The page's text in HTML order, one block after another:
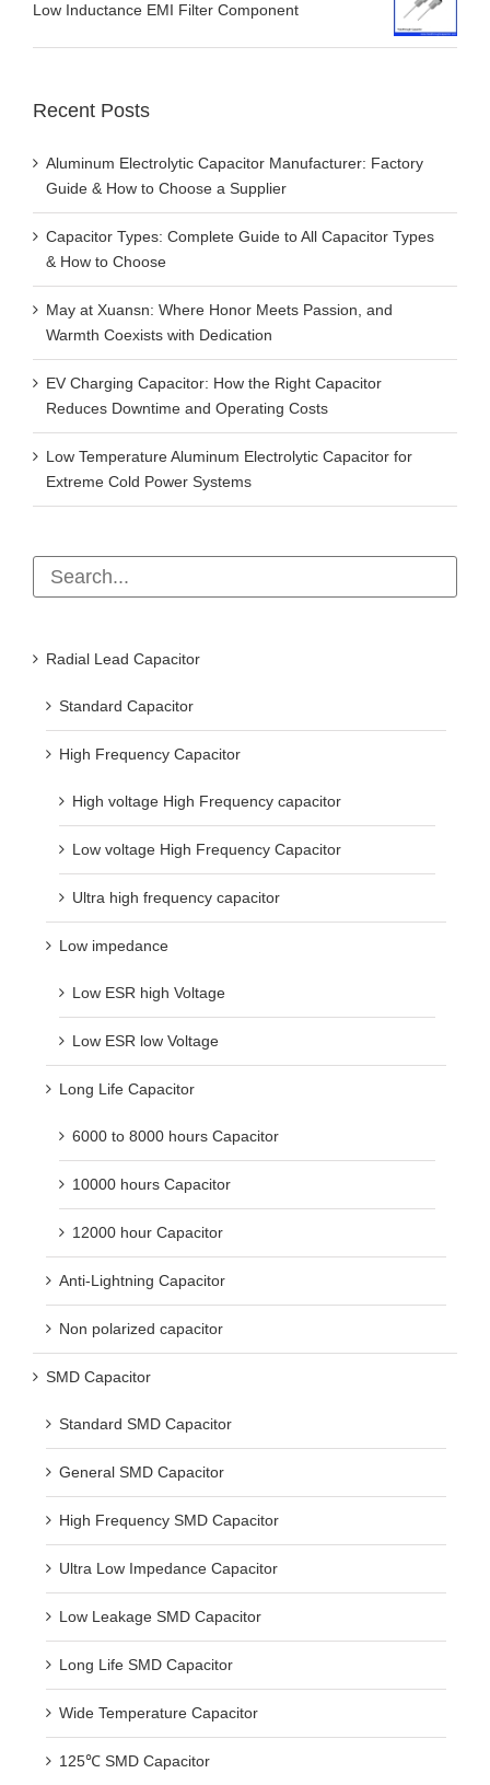
Low Inductance EMI Filter Component
Recent Posts
Aluminum Electrolytic Capacitor Manufacturer: Factory
Guide & How to Choose a Supplier
Capacitor Types: Complete Guide to All Capacitor Types
& How to Choose
May at Xuansn: Where Honor Meets Passion, and
Warmth Coexists with Dedication
EV Charging Capacitor: How the Right Capacitor
Reduces Downtime and Operating Costs
Low Temperature Aluminum Electrolytic Capacitor for
Extreme Cold Power Systems
Radial Lead Capacitor
Standard Capacitor
High Frequency Capacitor
High voltage High Frequency capacitor
Low voltage High Frequency Capacitor
Ultra high frequency capacitor
Low impedance
Low ESR high Voltage
Low ESR low Voltage
Long Life Capacitor
6000 to 8000 hours Capacitor
10000 hours Capacitor
12000 hour Capacitor
Anti-Lightning Capacitor
Non polarized capacitor
SMD Capacitor
Standard SMD Capacitor
General SMD Capacitor
High Frequency SMD Capacitor
Ultra Low Impedance Capacitor
Low Leakage SMD Capacitor
Long Life SMD Capacitor
Wide Temperature Capacitor
125℃ SMD Capacitor